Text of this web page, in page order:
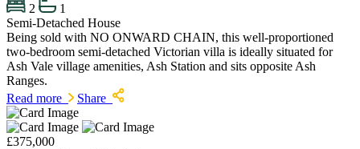
2
1
Semi-Detached House
Being sold with NO ONWARD CHAIN, this well-proportioned
two-bedroom semi-detached Victorian villa is ideally situated for
Ash Vale village amenities, Ash Station and sits opposite Ash
Ranges.
Read more
Share
£375,000